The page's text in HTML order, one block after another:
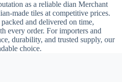
as a reliable dian Merchant
made tiles at competitive prices.
and delivered on time,
every order. For importers and
durability, and trusted supply, our
choice.